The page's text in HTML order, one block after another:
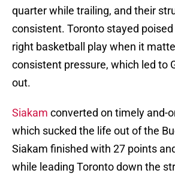
quarter while trailing, and their
consistent. Toronto stayed
right basketball play when it
consistent pressure, which led to
out.
Siakam converted on timely and-
which sucked the life out of the
Siakam finished with 27 points
while leading Toronto down the